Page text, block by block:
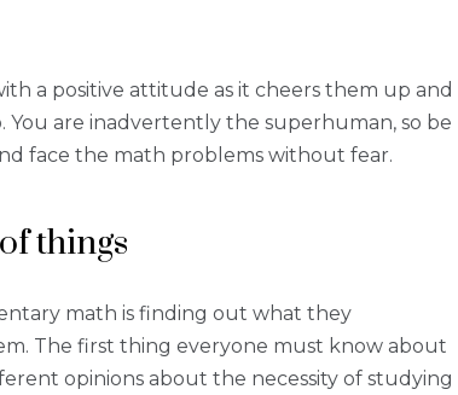
a positive attitude as it cheers them up and
You are inadvertently the superhuman, so be
face the math problems without fear.
things
math is finding out what they
The first thing everyone must know about
opinions about the necessity of studying